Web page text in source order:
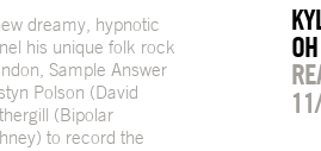
dreamy, hypnotic
his unique folk rock
Sample Answer
Polson (David
(Bipolar
to record the